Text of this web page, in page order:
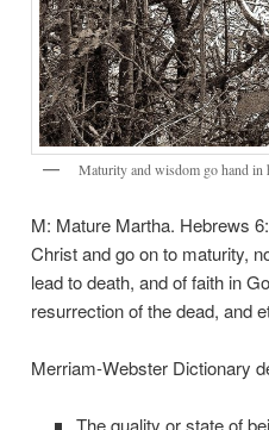
Maturity and wisdom go hand in
M: Mature Martha. Hebrews
Christ and go on to maturity,
lead to death, and of faith in
resurrection of the dead, and
Merriam-Webster Dictionary